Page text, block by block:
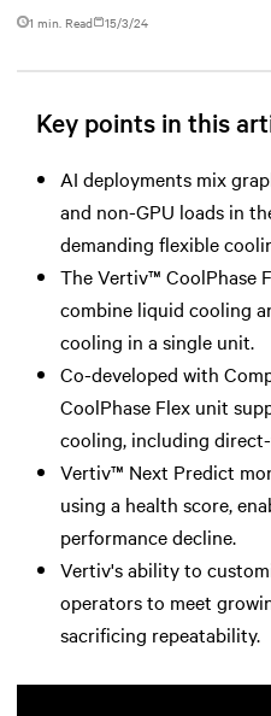
1 min. Read 15/3/24
Key points in this
AI deployments mix
and non-GPU loads in
demanding flexible
The Vertiv™ CoolPhase
combine liquid cooling
cooling in a single unit.
Co-developed with
CoolPhase Flex unit
cooling, including
Vertiv™ Next Predict
using a health score,
performance decline.
Vertiv's ability to
operators to meet
sacrificing repeatability.